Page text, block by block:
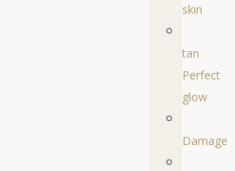
skin
tan
Perfect
glow
Damage